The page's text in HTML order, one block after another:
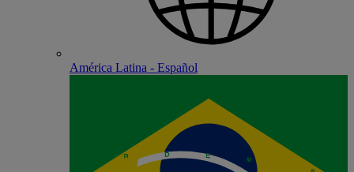
América Latina - Español